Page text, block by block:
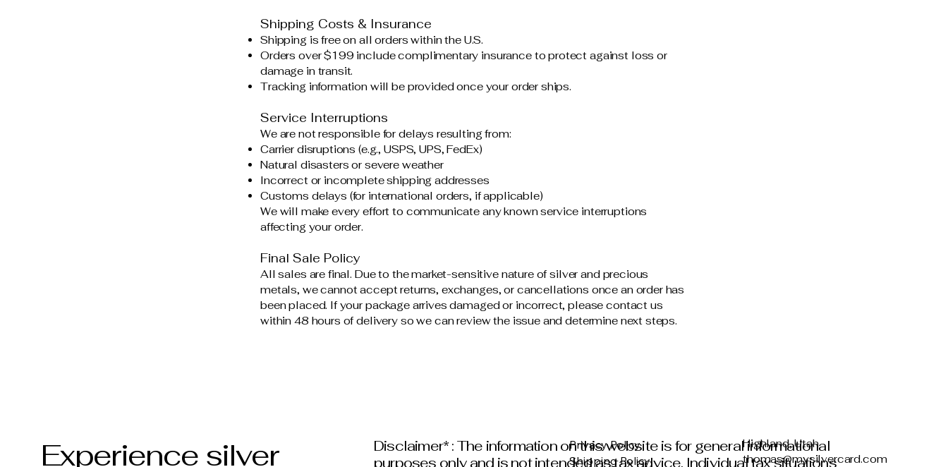
Shipping Costs & Insurance
Shipping is free on all orders within the U.S.
Orders over $199 include complimentary insurance to protect against loss or
damage in transit.
Tracking information will be provided once your order ships.
Service Interruptions
We are not responsible for delays resulting from:
Carrier disruptions (e.g., USPS, UPS, FedEx)
Natural disasters or severe weather
Incorrect or incomplete shipping addresses
Customs delays (for international orders, if applicable)
We will make every effort to communicate any known service interruptions
affecting your order.
Final Sale Policy
All sales are final. Due to the market-sensitive nature of silver and precious
metals, we cannot accept returns, exchanges, or cancellations once an order has
been placed. If your package arrives damaged or incorrect, please contact us
within 48 hours of delivery so we can review the issue and determine next steps.
Experience silver
Disclaimer* : The information on this website is for general informational
purposes only and is not intended as tax advice. Individual tax situations
Privacy Policy
Shipping Policy
Highland, Utah
thomas@mysilvercard.com